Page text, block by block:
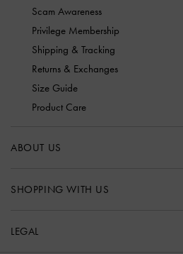
Scam Awareness
Privilege Membership
Shipping & Tracking
Returns & Exchanges
Size Guide
Product Care
ABOUT US
SHOPPING WITH US
LEGAL